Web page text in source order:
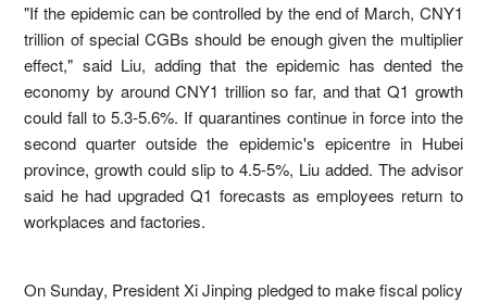
"If the epidemic can be controlled by the end of March, CNY1
trillion of special CGBs should be enough given the multiplier
effect," said Liu, adding that the epidemic has dented the
economy by around CNY1 trillion so far, and that Q1 growth
could fall to 5.3-5.6%. If quarantines continue in force into the
second quarter outside the epidemic's epicentre in Hubei
province, growth could slip to 4.5-5%, Liu added. The advisor
said he had upgraded Q1 forecasts as employees return to
workplaces and factories.
On Sunday, President Xi Jinping pledged to make fiscal policy